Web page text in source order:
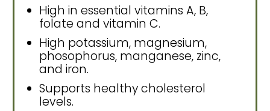
High in essential vitamins A, B,
folate and vitamin C.
High potassium, magnesium,
phosophorus, manganese, zinc,
and iron.
Supports healthy cholesterol
levels.